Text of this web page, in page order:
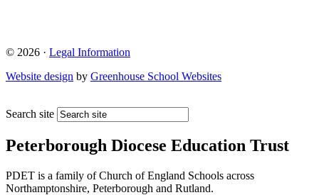
© 2026 · Legal Information
Website design by Greenhouse School Websites
Search site
Peterborough Diocese Education Trust
PDET is a family of Church of England Schools across
Northamptonshire, Peterborough and Rutland.